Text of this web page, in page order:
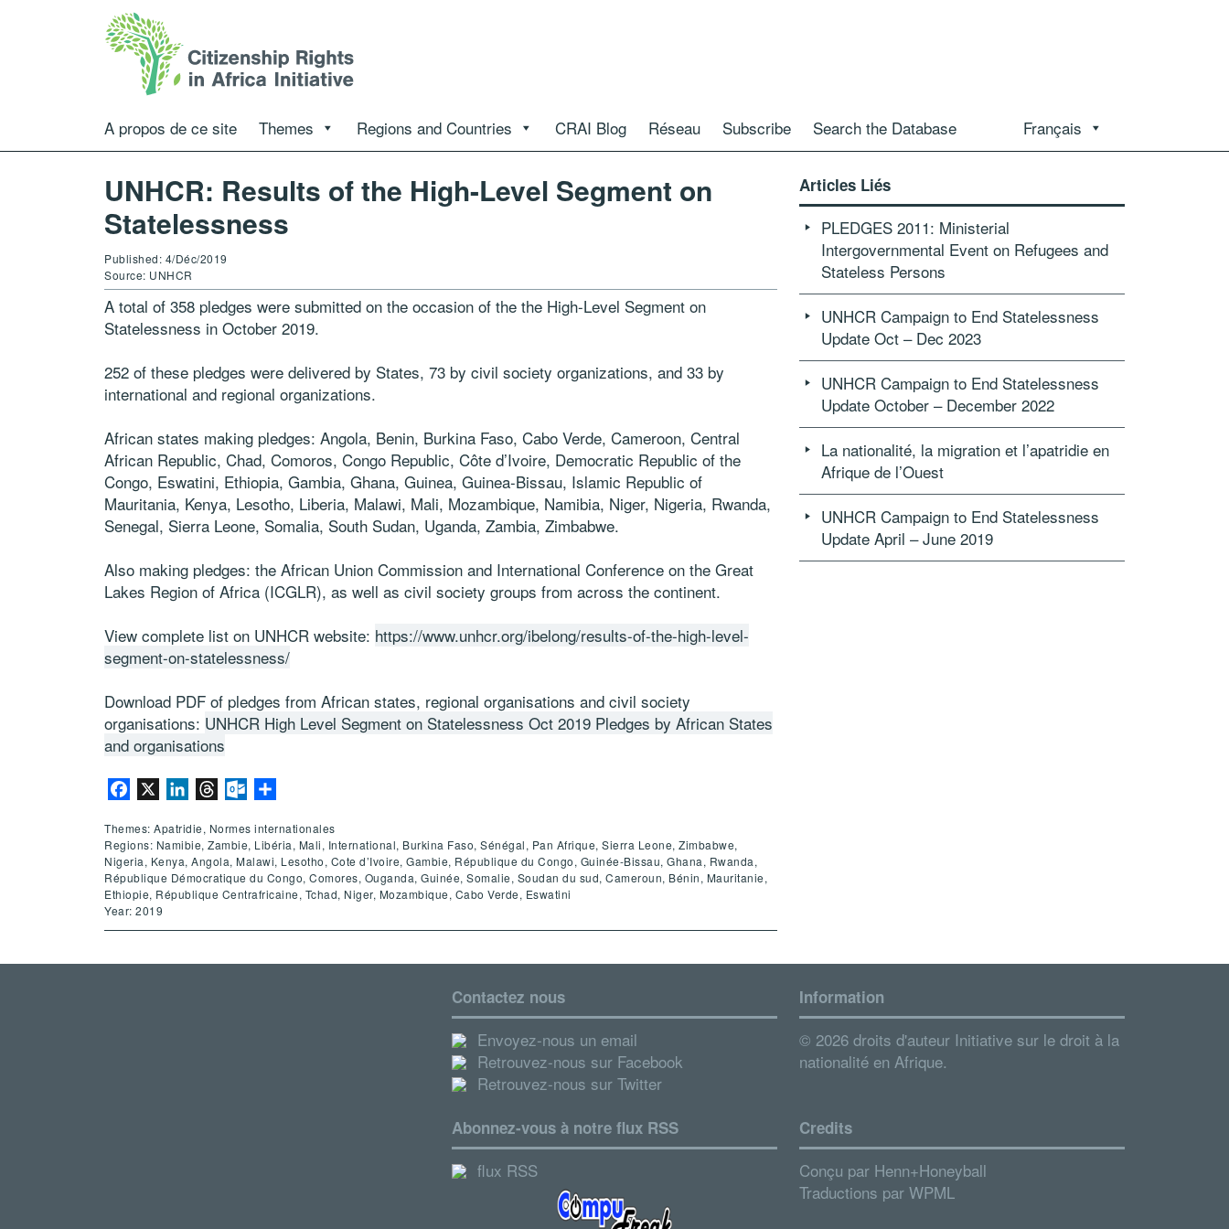
A propos de ce site Themes Regions and Countries CRAI Blog Réseau Subscribe Search the Database Français
UNHCR: Results of the High-Level Segment on
Statelessness
Published: 4/Déc/2019
Source: UNHCR
A total of 358 pledges were submitted on the occasion of the the High-Level Segment on
Statelessness in October 2019.
252 of these pledges were delivered by States, 73 by civil society organizations, and 33 by
international and regional organizations.
African states making pledges: Angola, Benin, Burkina Faso, Cabo Verde, Cameroon, Central
African Republic, Chad, Comoros, Congo Republic, Côte d’Ivoire, Democratic Republic of the
Congo, Eswatini, Ethiopia, Gambia, Ghana, Guinea, Guinea-Bissau, Islamic Republic of
Mauritania, Kenya, Lesotho, Liberia, Malawi, Mali, Mozambique, Namibia, Niger, Nigeria, Rwanda,
Senegal, Sierra Leone, Somalia, South Sudan, Uganda, Zambia, Zimbabwe.
Also making pledges: the African Union Commission and International Conference on the Great
Lakes Region of Africa (ICGLR), as well as civil society groups from across the continent.
View complete list on UNHCR website: https://www.unhcr.org/ibelong/results-of-the-high-level-
segment-on-statelessness/
Download PDF of pledges from African states, regional organisations and civil society
organisations: UNHCR High Level Segment on Statelessness Oct 2019 Pledges by African States
and organisations
Facebook LinkedInThreadsOutlook.com
Themes: Apatridie, Normes internationales
Regions: Namibie, Zambie, Libéria, Mali, International, Burkina Faso, Sénégal, Pan Afrique, Sierra Leone, Zimbabwe,
Nigeria, Kenya, Angola, Malawi, Lesotho, Cote d’Ivoire, Gambie, République du Congo, Guinée-Bissau, Ghana, Rwanda,
République Démocratique du Congo, Comores, Ouganda, Guinée, Somalie, Soudan du sud, Cameroun, Bénin, Mauritanie,
Ethiopie, République Centrafricaine, Tchad, Niger, Mozambique, Cabo Verde, Eswatini
Year: 2019
Articles Liés
PLEDGES 2011: Ministerial
Intergovernmental Event on Refugees and
Stateless Persons
UNHCR Campaign to End Statelessness
Update Oct – Dec 2023
UNHCR Campaign to End Statelessness
Update October – December 2022
La nationalité, la migration et l’apatridie en
Afrique de l’Ouest
UNHCR Campaign to End Statelessness
Update April – June 2019
Contactez nous
Envoyez-nous un email
Retrouvez-nous sur Facebook
Retrouvez-nous sur Twitter
Abonnez-vous à notre flux RSS
flux RSS
Information
© 2026 droits d'auteur Initiative sur le droit à la
nationalité en Afrique.
Credits
Conçu par Henn+Honeyball
Traductions par WPML